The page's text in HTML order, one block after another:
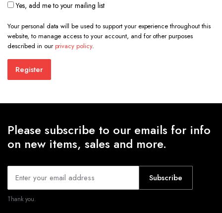
Yes, add me to your mailing list
Your personal data will be used to support your experience throughout this
website, to manage access to your account, and for other purposes
described in our privacy policy.
Register
Please subscribe to our emails for info
on new items, sales and more.
Subscribe
Thank you.